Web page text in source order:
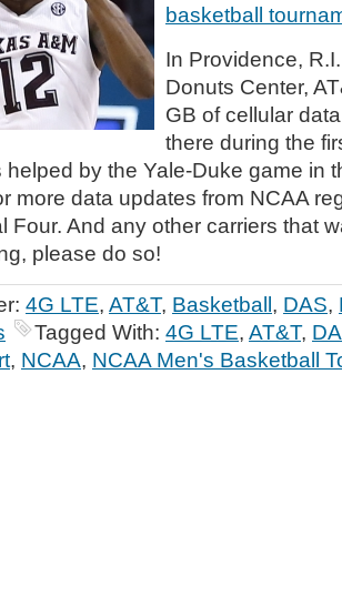
basketball
In Providence,
Donuts Center,
GB of cellular
there during the
helped by the Yale-Duke game in
more data updates from NCAA
Four. And any other carriers that
please do so!
4G LTE, AT&T, Basketball, DAS,
Tagged With: 4G LTE, AT&T,
, NCAA, NCAA Men's Basketball